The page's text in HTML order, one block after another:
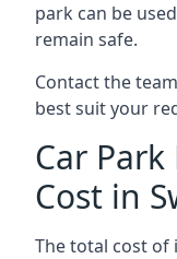
park can be
remain safe.
Contact the
best suit your
Car
Cost in
The total cost